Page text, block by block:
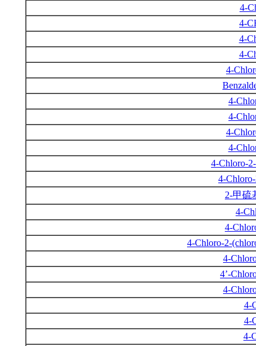
4-
4-
4-
4-
4-
4-
4-
4-
4-
4-Chloro-
4-
2-甲硫
4-
4-
4-Chloro-2-
4-
4’-
4-
4-
4-
4-